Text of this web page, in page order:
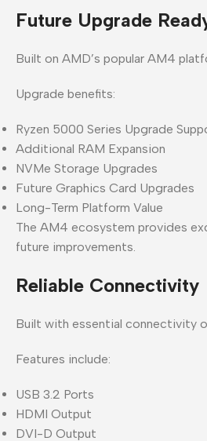
Future Upgrade
Built on AMD’s popular AM4
Upgrade benefits:
Ryzen 5000 Series Upgrade
Additional RAM Expansion
NVMe Storage Upgrades
Future Graphics Card Upgrades
Long-Term Platform Value
The AM4 ecosystem provides
future improvements.
Reliable Connectivity
Built with essential connectivity
Features include:
USB 3.2 Ports
HDMI Output
DVI-D Output